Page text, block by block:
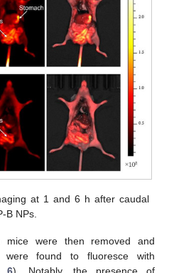
at 1 and 6 h after caudal
B NPs.
were then removed and
were found to fluoresce with